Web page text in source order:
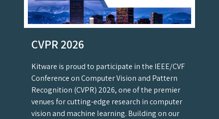
CVPR 2026
Kitware is proud to participate in the IEEE/CVF
Conference on Computer Vision and Pattern
Recognition (CVPR) 2026, one of the premier
venues for cutting-edge research in computer
vision and machine learning. Building on our